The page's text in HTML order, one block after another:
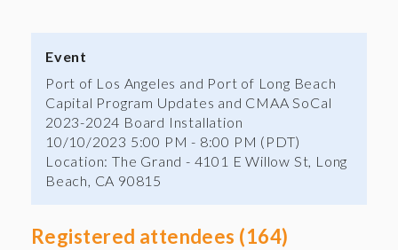
Event
Port of Los Angeles and Port of Long Beach
Capital Program Updates and CMAA SoCal
2023-2024 Board Installation
10/10/2023 5:00 PM - 8:00 PM (PDT)
Location: The Grand - 4101 E Willow St, Long
Beach, CA 90815
Registered attendees (164)